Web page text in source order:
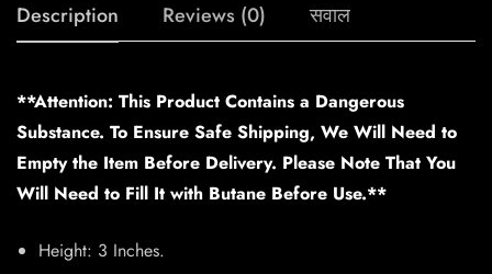
Description Reviews (0) सवाल
**Attention: This Product Contains a Dangerous
Substance. To Ensure Safe Shipping, We Will Need to
Empty the Item Before Delivery. Please Note That You
Will Need to Fill It with Butane Before Use.**
Height: 3 Inches.